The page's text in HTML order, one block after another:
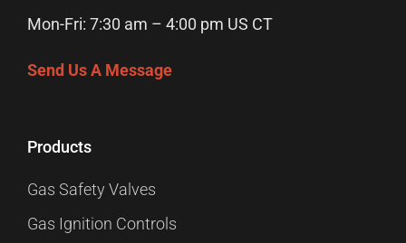
Mon-Fri: 7:30 am – 4:00 pm US CT
Send Us A Message
Products
Gas Safety Valves
Gas Ignition Controls